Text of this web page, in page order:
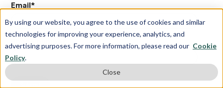
By using our website, you agree to the use of cookies and similar
technologies for improving your experience, analytics, and
advertising purposes. For more information, please read our Cookie
Policy.
Close
Email*